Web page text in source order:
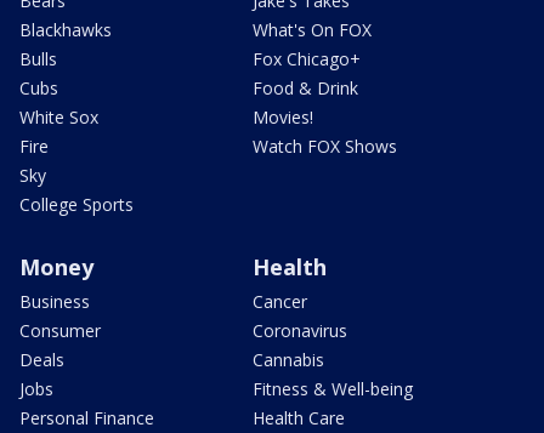
Blackhawks
Bulls
Cubs
White Sox
Fire
Sky
College Sports
What's On FOX
Fox Chicago+
Food & Drink
Movies!
Watch FOX Shows
Money
Business
Consumer
Deals
Jobs
Personal Finance
Health
Cancer
Coronavirus
Cannabis
Fitness & Well-being
Health Care